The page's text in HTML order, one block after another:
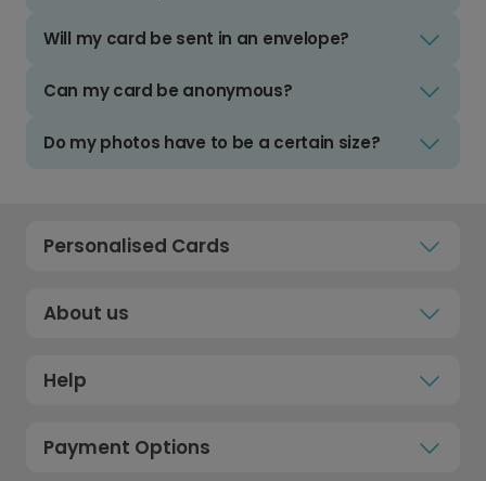
Will my card be sent in an envelope?
Can my card be anonymous?
Do my photos have to be a certain size?
Personalised Cards
About us
Help
Payment Options